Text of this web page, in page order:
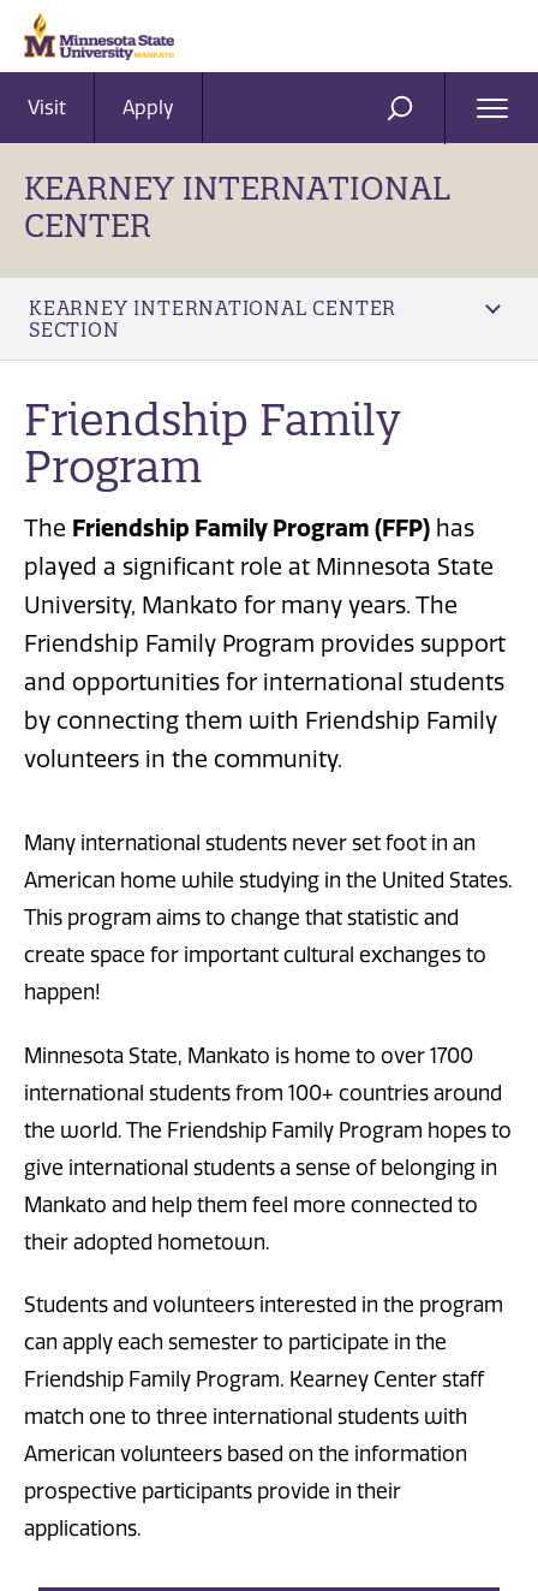
Visit Apply SEARCH
KEARNEY INTERNATIONAL
CENTER
KEARNEY INTERNATIONAL CENTER
SECTION
Friendship Family
Program
The Friendship Family Program (FFP) has
played a significant role at Minnesota State
University, Mankato for many years. The
Friendship Family Program provides support
and opportunities for international students
by connecting them with Friendship Family
volunteers in the community.
Many international students never set foot in an
American home while studying in the United States.
This program aims to change that statistic and
create space for important cultural exchanges to
happen!
Minnesota State, Mankato is home to over 1700
international students from 100+ countries around
the world. The Friendship Family Program hopes to
give international students a sense of belonging in
Mankato and help them feel more connected to
their adopted hometown.
Students and volunteers interested in the program
can apply each semester to participate in the
Friendship Family Program. Kearney Center staff
match one to three international students with
American volunteers based on the information
prospective participants provide in their
applications.